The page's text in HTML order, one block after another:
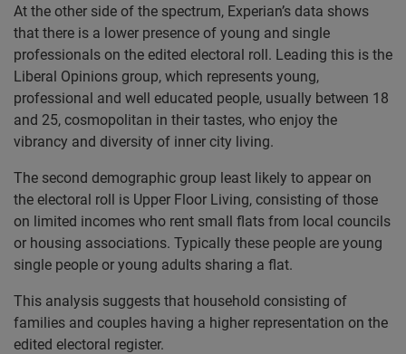
At the other side of the spectrum, Experian’s data shows
that there is a lower presence of young and single
professionals on the edited electoral roll. Leading this is the
Liberal Opinions group, which represents young,
professional and well educated people, usually between 18
and 25, cosmopolitan in their tastes, who enjoy the
vibrancy and diversity of inner city living.
The second demographic group least likely to appear on
the electoral roll is Upper Floor Living, consisting of those
on limited incomes who rent small flats from local councils
or housing associations. Typically these people are young
single people or young adults sharing a flat.
This analysis suggests that household consisting of
families and couples having a higher representation on the
edited electoral register.